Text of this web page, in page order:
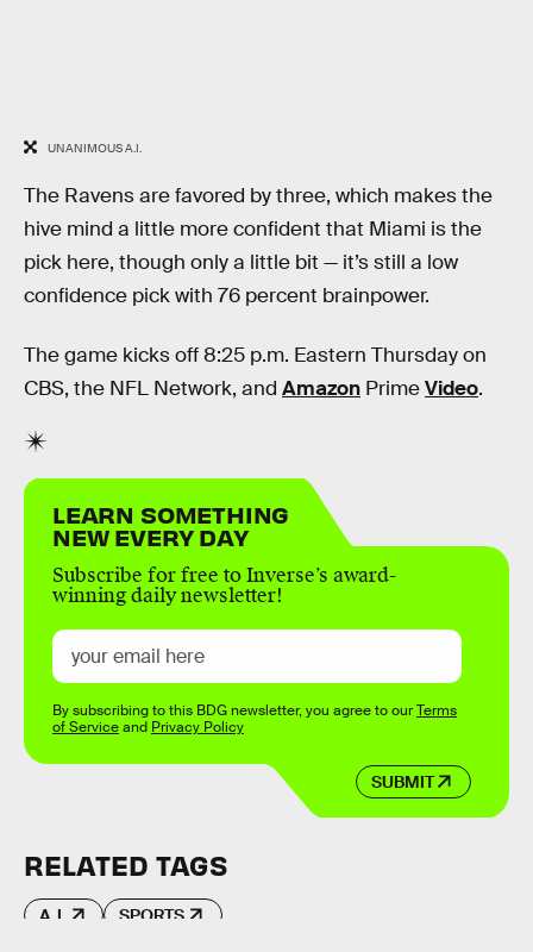
UNANIMOUS A.I.
The Ravens are favored by three, which makes the
hive mind a little more confident that Miami is the
pick here, though only a little bit — it’s still a low
confidence pick with 76 percent brainpower.
The game kicks off 8:25 p.m. Eastern Thursday on
CBS, the NFL Network, and Amazon PrimeVideo.
LEARN SOMETHING
NEW EVERY DAY
Subscribe for free to Inverse’s award-
winning daily newsletter!
SUBMIT
By subscribing to this BDG newsletter, you agree to ourTerms
of Serviceand Privacy Policy
RELATED TAGS
A.I. SPORTS